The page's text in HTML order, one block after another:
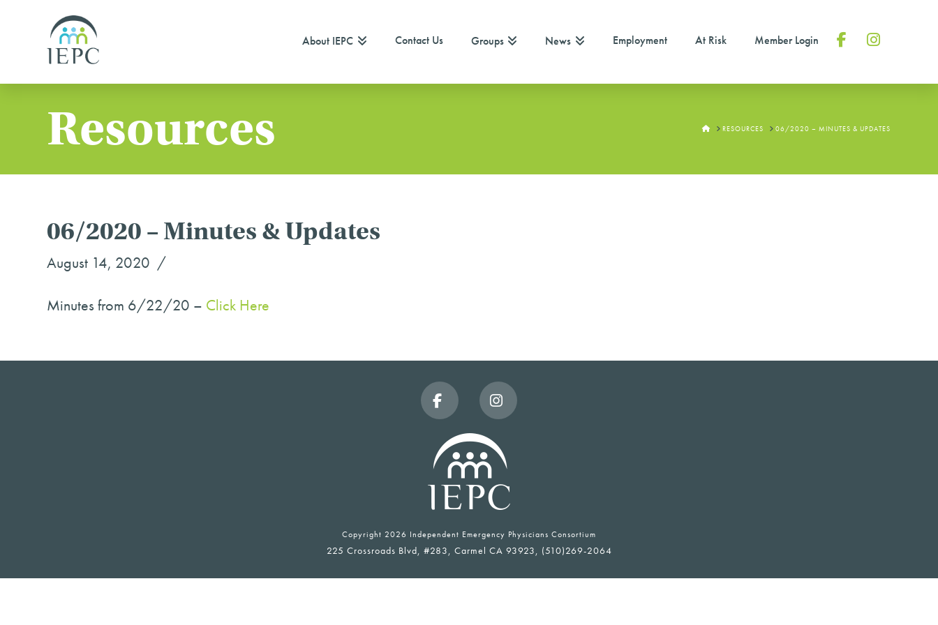
About IEPC Contact Us Groups News Employment At Risk Member Login
Resources HOMERESOURCES 06/2020 – MINUTES & UPDATES
06/2020 – Minutes & Updates
August 14, 2020
Minutes from 6/22/20 – Click Here
Facebook
Copyright 2026 Independent Emergency Physicians Consortium
225 Crossroads Blvd, #283, Carmel CA 93923, (510)269-2064